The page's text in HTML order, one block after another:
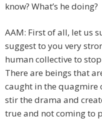
know? What’s he doing?
AAM: First of all, let us
suggest to you very
human collective to
There are beings that
caught in the quagmire
stir the drama and
true and not coming to